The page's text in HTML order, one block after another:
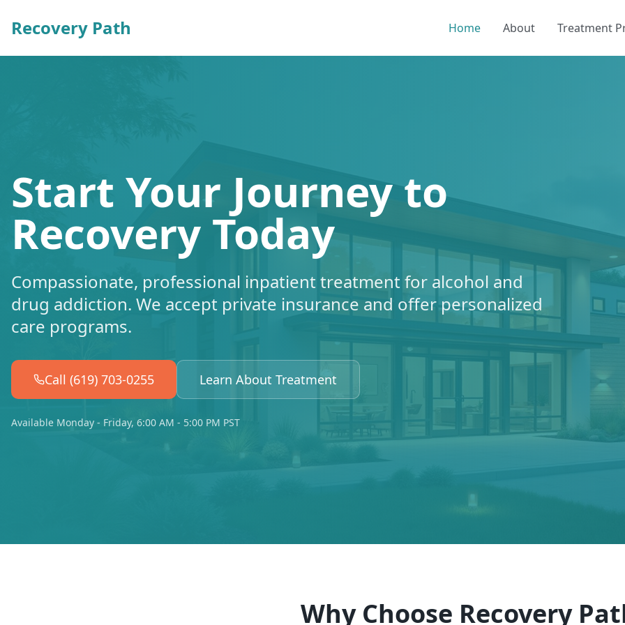
Recovery Path Home About Treatment
Start Your Journey to
Recovery Today
Compassionate, professional inpatient treatment for alcohol and
drug addiction. We accept private insurance and offer personalized
care programs.
Call (619) 703-0255 Learn About Treatment
Available Monday - Friday, 6:00 AM - 5:00 PM PST
Why Choose Recovery